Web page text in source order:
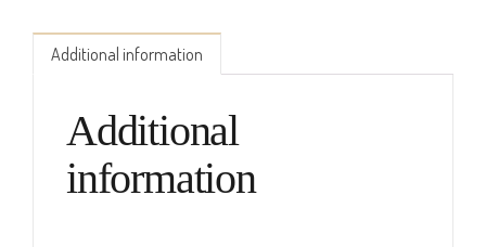
Additional information
Additional
information